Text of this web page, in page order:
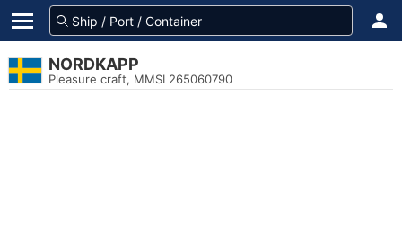
NORDKAPP
Pleasure craft, MMSI 265060790